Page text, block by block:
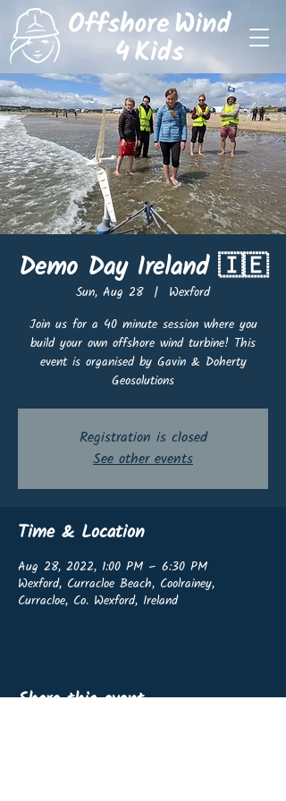
Demo Day Ireland 🇮🇪
Sun, Aug 28
  |
Wexford
Join us for a 40 minute session where you
build your own offshore wind turbine! This
event is organised by Gavin & Doherty
Geosolutions
Registration is closed
See other events
Time & Location
Aug 28, 2022, 1:00 PM – 6:30 PM
Wexford, Curracloe Beach, Coolrainey,
Curracloe, Co. Wexford, Ireland
Share this event